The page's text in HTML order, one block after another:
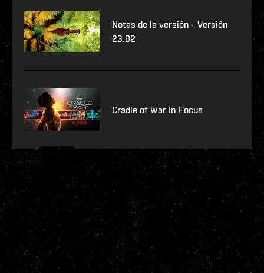
Notas de la versión - Versión
23.02
Cradle of War In Focus